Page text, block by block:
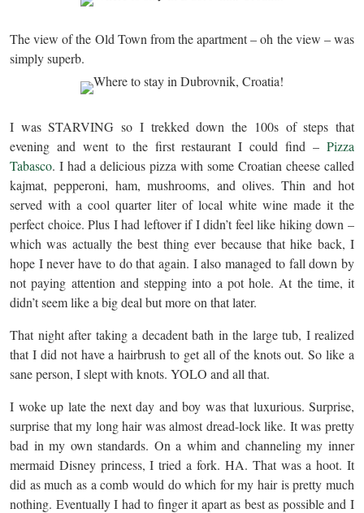
The view of the Old Town from the apartment – oh the view – was
simply superb.
I was STARVING so I trekked down the 100s of steps that
evening and went to the first restaurant I could find – Pizza
Tabasco. I had a delicious pizza with some Croatian cheese called
kajmat, pepperoni, ham, mushrooms, and olives. Thin and hot
served with a cool quarter liter of local white wine made it the
perfect choice. Plus I had leftover if I didn’t feel like hiking down –
which was actually the best thing ever because that hike back, I
hope I never have to do that again. I also managed to fall down by
not paying attention and stepping into a pot hole. At the time, it
didn’t seem like a big deal but more on that later.
That night after taking a decadent bath in the large tub, I realized
that I did not have a hairbrush to get all of the knots out. So like a
sane person, I slept with knots. YOLO and all that.
I woke up late the next day and boy was that luxurious. Surprise,
surprise that my long hair was almost dread-lock like. It was pretty
bad in my own standards. On a whim and channeling my inner
mermaid Disney princess, I tried a fork. HA. That was a hoot. It
did as much as a comb would do which for my hair is pretty much
nothing. Eventually I had to finger it apart as best as possible and I